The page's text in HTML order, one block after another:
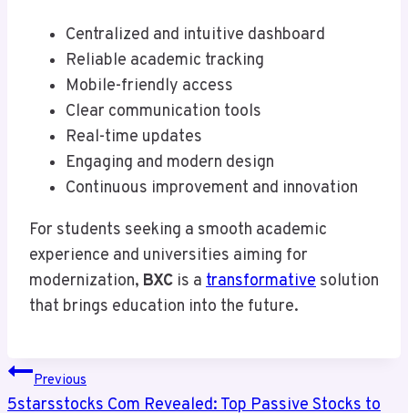
Centralized and intuitive dashboard
Reliable academic tracking
Mobile-friendly access
Clear communication tools
Real-time updates
Engaging and modern design
Continuous improvement and innovation
For students seeking a smooth academic
experience and universities aiming for
modernization, BXC is a transformative solution
that brings education into the future.
PostPrevious
5starsstocks Com Revealed: Top Passive Stocks to